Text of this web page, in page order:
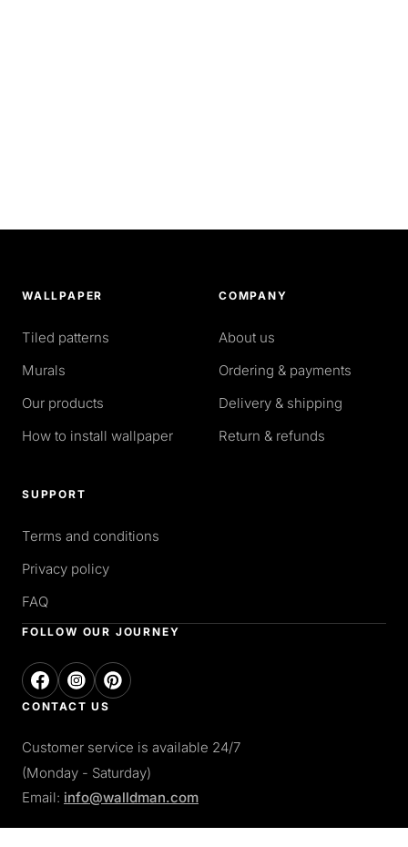
WALLPAPER
Tiled patterns
Murals
Our products
How to install wallpaper
SUPPORT
Terms and conditions
Privacy policy
FAQ
COMPANY
About us
Ordering & payments
Delivery & shipping
Return & refunds
FOLLOW OUR JOURNEY
CONTACT US
Customer service is available 24/7
(Monday - Saturday)
Email: info@walldman.com